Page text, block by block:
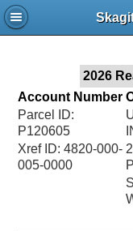
2026
Account Number
Parcel ID:
P120605
Xref ID: 4820-000-
005-0000